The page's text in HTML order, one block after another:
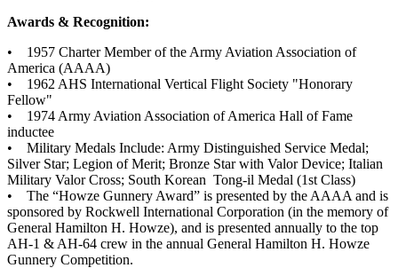
Awards & Recognition:
• 1957 Charter Member of the Army Aviation Association of
America (AAAA)
• 1962 AHS International Vertical Flight Society "Honorary
Fellow"
• 1974 Army Aviation Association of America Hall of Fame
inductee
• Military Medals Include: Army Distinguished Service Medal;
Silver Star; Legion of Merit; Bronze Star with Valor Device; Italian
Military Valor Cross; South Korean Tong-il Medal (1st Class)
• The “Howze Gunnery Award” is presented by the AAAA and is
sponsored by Rockwell International Corporation (in the memory of
General Hamilton H. Howze), and is presented annually to the top
AH-1 & AH-64 crew in the annual General Hamilton H. Howze
Gunnery Competition.